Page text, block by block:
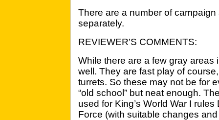
There are a number of
separately.
REVIEWER’S COMMENTS:
While there are a few gray areas
well. They are fast play of
turrets. So these may not be for
“old school” but neat enough.
used for King’s World War I
Force (with suitable changes